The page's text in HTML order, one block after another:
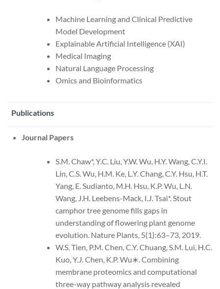
Machine Learning and Clinical Predictive
Model Development
Explainable Artificial Intelligence (XAI)
Medical Imaging
Natural Language Processing
Omics and Bioinformatics
Publications
Journal Papers
S.M. Chaw*, Y.C. Liu, Y.W. Wu, H.Y. Wang, C.Y.I.
Lin, C.S. Wu, H.M. Ke, L.Y. Chang, C.Y. Hsu, H.T.
Yang, E. Sudianto, M.H. Hsu, K.P. Wu, L.N.
Wang, J.H. Leebens-Mack, I.J. Tsai*. Stout
camphor tree genome fills gaps in
understanding of flowering plant genome
evolution. Nature Plants, 5(1):63–73, 2019.
W.S. Tien, P.M. Chen, C.Y. Chuang, S.M. Lui, H.C.
Kuo, Y.J. Chen, K.P. Wu∗. Combining
membrane proteomics and computational
three-way pathway analysis revealed